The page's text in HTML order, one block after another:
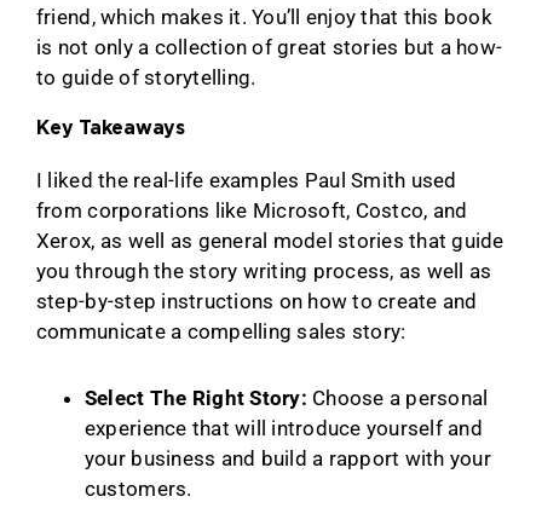
friend, which makes it. You’ll enjoy that this book
is not only a collection of great stories but a how-
to guide of storytelling.
Key Takeaways
I liked the real-life examples Paul Smith used
from corporations like Microsoft, Costco, and
Xerox, as well as general model stories that guide
you through the story writing process, as well as
step-by-step instructions on how to create and
communicate a compelling sales story:
Select The Right Story: Choose a personal
experience that will introduce yourself and
your business and build a rapport with your
customers.